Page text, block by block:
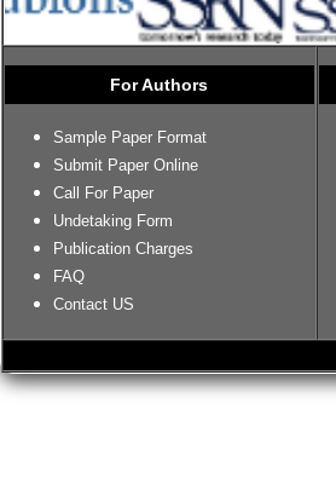
For Authors
Sample Paper Format
Submit Paper Online
Call For Paper
Undetaking Form
Publication Charges
FAQ
Contact US